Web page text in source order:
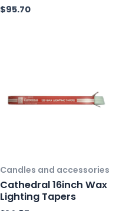
$95.70
Candles and accessories
Cathedral 16inch Wax
Lighting Tapers